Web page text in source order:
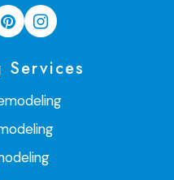
Services